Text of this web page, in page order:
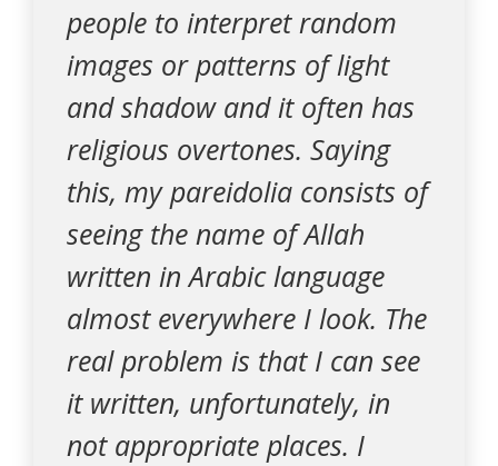
people to interpret random
images or patterns of light
and shadow and it often has
religious overtones. Saying
this, my pareidolia consists of
seeing the name of Allah
written in Arabic language
almost everywhere I look. The
real problem is that I can see
it written, unfortunately, in
not appropriate places. I